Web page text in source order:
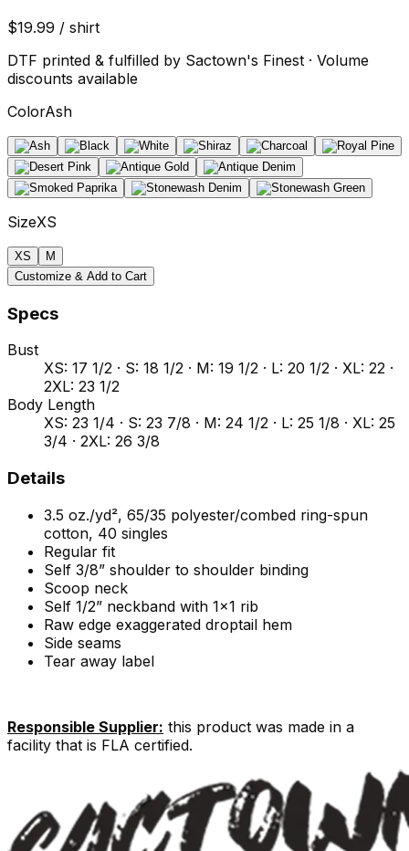
$19.99 / shirt
DTF printed & fulfilled by Sactown's Finest · Volume
discounts available
ColorAsh
SizeXS
XS
M
Customize & Add to Cart
Specs
Bust
XS: 17 1/2 · S: 18 1/2 · M: 19 1/2 · L: 20 1/2 · XL: 22 ·
2XL: 23 1/2
Body Length
XS: 23 1/4 · S: 23 7/8 · M: 24 1/2 · L: 25 1/8 · XL: 25
3/4 · 2XL: 26 3/8
Details
3.5 oz./yd², 65/35 polyester/combed ring-spun
cotton, 40 singles
Regular fit
Self 3/8” shoulder to shoulder binding
Scoop neck
Self 1/2” neckband with 1x1 rib
Raw edge exaggerated droptail hem
Side seams
Tear away label
Responsible Supplier: this product was made in a
facility that is FLA certified.